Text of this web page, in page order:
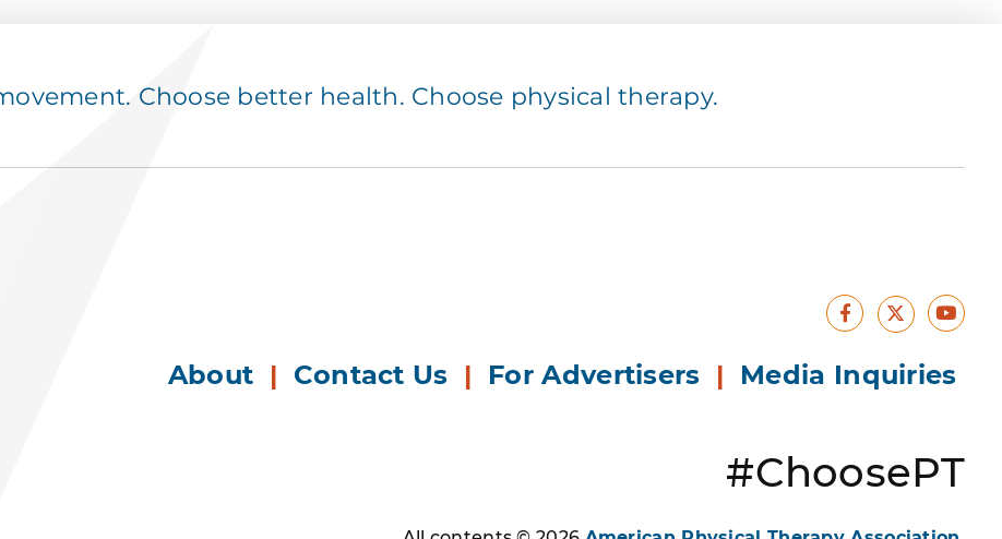
Choose better health. Choose physical therapy.
Facebook
X
About | Contact Us | For Advertisers | Media Inquiries
#ChoosePT